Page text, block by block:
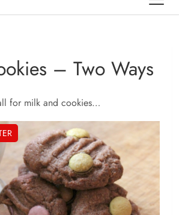
– Two Ways
for milk and cookies…